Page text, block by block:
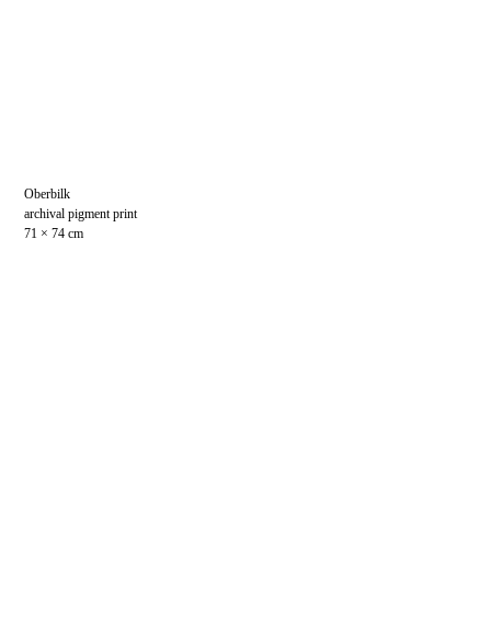
Oberbilk
archival pigment print
71 × 74 cm